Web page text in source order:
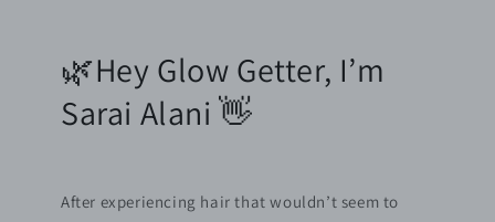
🌿Hey Glow Getter, I’m
Sarai Alani 👋
After experiencing hair that wouldn’t seem to